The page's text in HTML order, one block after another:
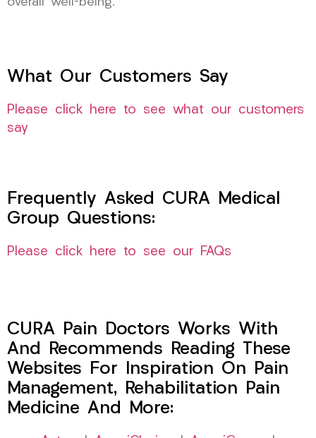
overall well-being.
What Our Customers Say
Please click here to see what our customers
say
Frequently Asked CURA Medical
Group Questions:
Please click here to see our FAQs
CURA Pain Doctors Works With
And Recommends Reading These
Websites For Inspiration On Pain
Management, Rehabilitation Pain
Medicine And More: